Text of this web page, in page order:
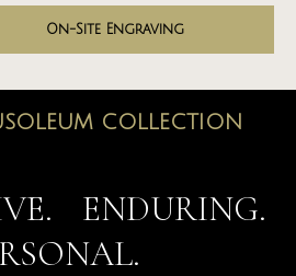
On-Site Engraving
COLLECTION
ENDURING.